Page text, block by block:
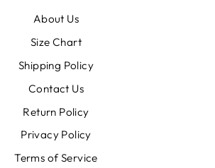
About Us
Size Chart
Shipping Policy
Contact Us
Return Policy
Privacy Policy
Terms of Service